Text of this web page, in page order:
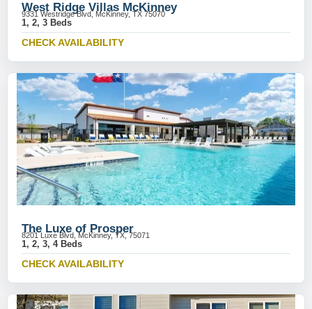
West Ridge Villas McKinney
9331 Westridge Blvd, McKinney, TX 75070
1, 2, 3 Beds
CHECK AVAILABILITY
The Luxe of Prosper
8201 Luxe Blvd, McKinney, TX, 75071
1, 2, 3, 4 Beds
CHECK AVAILABILITY